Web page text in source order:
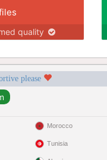
quality
please
Morocco
Tunisia